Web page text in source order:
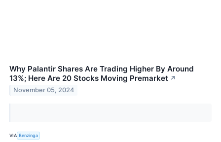
Why Palantir Shares Are Trading Higher By Around
13%; Here Are 20 Stocks Moving Premarket ↗
November 05, 2024
VIA Benzinga